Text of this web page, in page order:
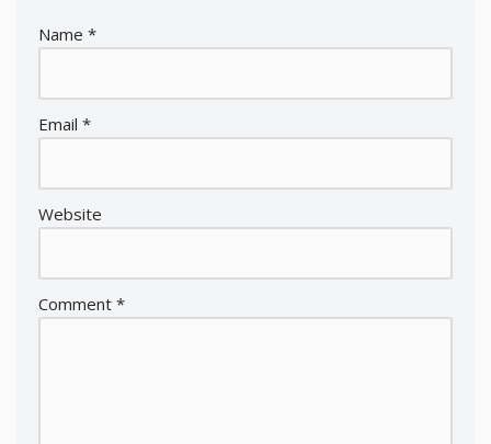
Name *
Email *
Website
Comment *